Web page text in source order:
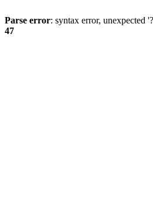
Parse error: syntax error,
47